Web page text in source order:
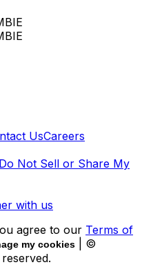
UsCareers
Do Not Sell or Share My
with us
agree to our Terms of
my cookies
| ©